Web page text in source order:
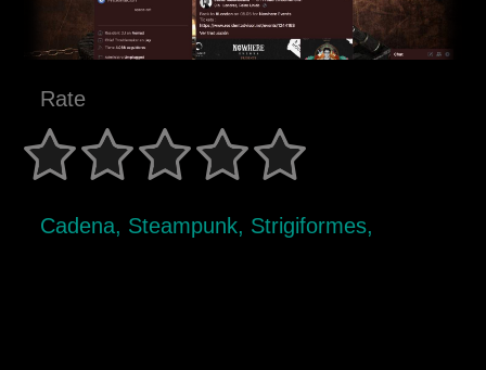
Rate
Cadena, Steampunk, Strigiformes,